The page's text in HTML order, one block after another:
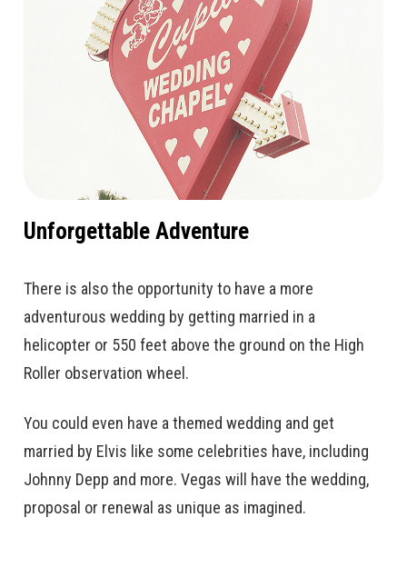
Unforgettable Adventure
There is also the opportunity to have a more
adventurous wedding by getting married in a
helicopter or 550 feet above the ground on the High
Roller observation wheel.
You could even have a themed wedding and get
married by Elvis like some celebrities have, including
Johnny Depp and more. Vegas will have the wedding,
proposal or renewal as unique as imagined.